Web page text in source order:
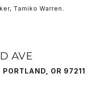
Tamiko Warren.
AVE
OR 97211